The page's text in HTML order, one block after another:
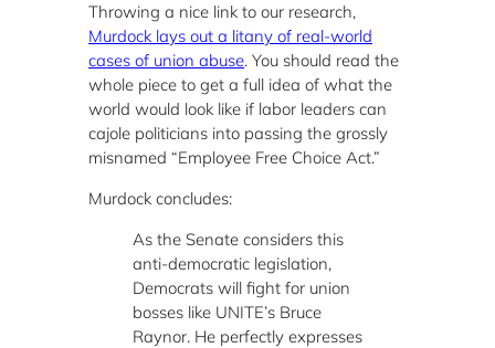
Throwing a nice link to our research,
Murdock lays out a litany of real-world
cases of union abuse. You should read the
whole piece to get a full idea of what the
world would look like if labor leaders can
cajole politicians into passing the grossly
misnamed “Employee Free Choice Act.”
Murdock concludes:
As the Senate considers this
anti-democratic legislation,
Democrats will fight for union
bosses like UNITE’s Bruce
Raynor. He perfectly expresses